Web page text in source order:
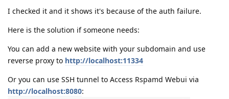
I checked it and it shows it's because of the auth failure.
Here is the solution if someone needs:
You can add a new website with your subdomain and use
reverse proxy to http://localhost:11334
Or you can use SSH tunnel to Access Rspamd Webui via
http://localhost:8080: